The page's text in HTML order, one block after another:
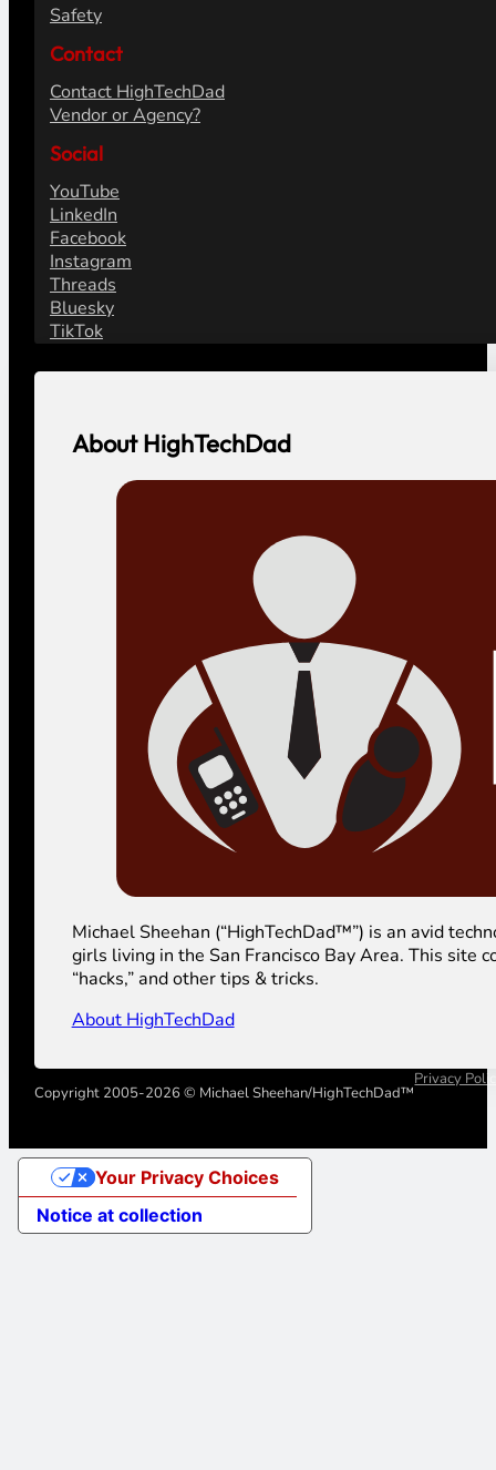
Safety
Contact
Contact HighTechDad
Vendor or Agency?
Social
YouTube
LinkedIn
Facebook
Instagram
Threads
Bluesky
TikTok
About HighTechDad
Michael Sheehan (“HighTechDad™”) is an avid
girls living in the San Francisco Bay Area. This site
“hacks,” and other tips & tricks.
About HighTechDad
Copyright 2005-2026 © Michael Sheehan/HighTechDad™
Privacy
Notice at collection
Your Privacy Choices